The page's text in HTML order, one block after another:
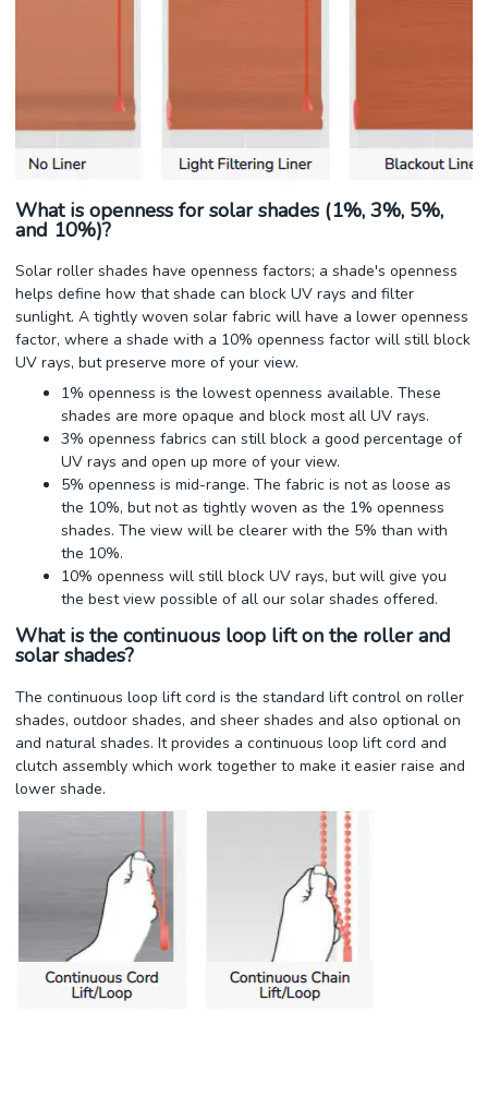
What is openness for solar shades (1%, 3%, 5%,
and 10%)?
Solar roller shades have openness factors; a shade's openness
helps define how that shade can block UV rays and filter
sunlight. A tightly woven solar fabric will have a lower openness
factor, where a shade with a 10% openness factor will still block
UV rays, but preserve more of your view.
1% openness is the lowest openness available. These
shades are more opaque and block most all UV rays.
3% openness fabrics can still block a good percentage of
UV rays and open up more of your view.
5% openness is mid-range. The fabric is not as loose as
the 10%, but not as tightly woven as the 1% openness
shades. The view will be clearer with the 5% than with
the 10%.
10% openness will still block UV rays, but will give you
the best view possible of all our solar shades offered.
What is the continuous loop lift on the roller and
solar shades?
The continuous loop lift cord is the standard lift control on roller
shades, outdoor shades, and sheer shades and also optional on
and natural shades. It provides a continuous loop lift cord and
clutch assembly which work together to make it easier raise and
lower shade.